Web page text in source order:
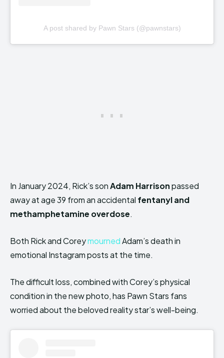
A post shared by Pawn Stars (@pawnstars)
In January 2024, Rick’s sonAdam Harrisonpassed
away at age 39 from an accidental fentanyl and
methamphetamine overdose.
Both Rick and CoreymournedAdam’s death in
emotional Instagram posts at the time.
The difficult loss, combined with Corey’s physical
condition in the new photo, has Pawn Stars fans
worried about the beloved reality star’s well-being.